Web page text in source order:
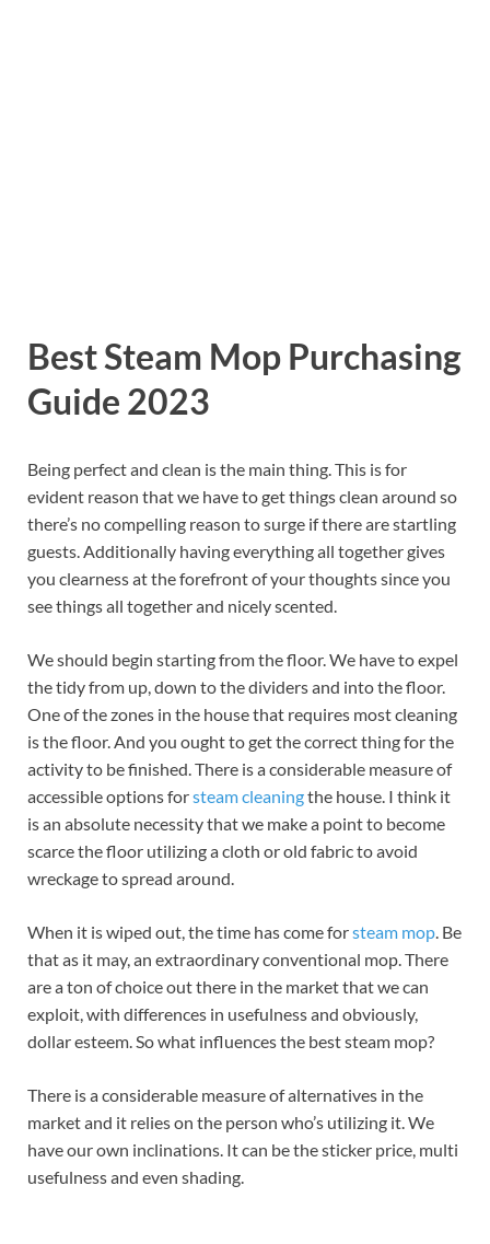
Best Steam Mop Purchasing
Guide 2023
Being perfect and clean is the main thing. This is for
evident reason that we have to get things clean around so
there’s no compelling reason to surge if there are startling
guests. Additionally having everything all together gives
you clearness at the forefront of your thoughts since you
see things all together and nicely scented.
We should begin starting from the floor. We have to expel
the tidy from up, down to the dividers and into the floor.
One of the zones in the house that requires most cleaning
is the floor. And you ought to get the correct thing for the
activity to be finished. There is a considerable measure of
accessible options forsteam cleaningthe house. I think it
is an absolute necessity that we make a point to become
scarce the floor utilizing a cloth or old fabric to avoid
wreckage to spread around.
When it is wiped out, the time has come forsteam mop . Be
that as it may, an extraordinary conventional mop. There
are a ton of choice out there in the market that we can
exploit, with differences in usefulness and obviously,
dollar esteem. So what influences the best steam mop?
There is a considerable measure of alternatives in the
market and it relies on the person who’s utilizing it. We
have our own inclinations. It can be the sticker price, multi
usefulness and even shading.